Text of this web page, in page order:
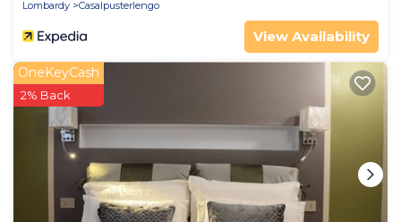
Lombardy
Casalpusterlengo
View Availability
OneKeyCash
2% Back